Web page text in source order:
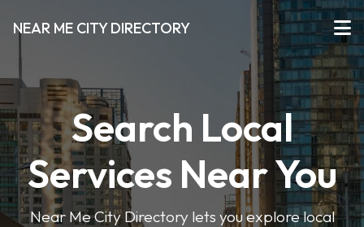
NEAR ME CITY DIRECTORY
Search Local
Services Near You
Near Me City Directory lets you explore local